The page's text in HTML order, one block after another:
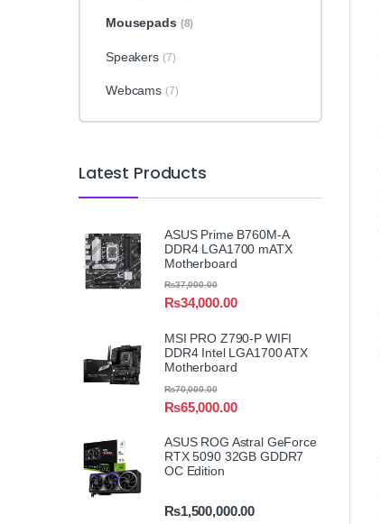
Mousepads (8)
Speakers (7)
Webcams (7)
Latest Products
ASUS Prime B760M-A
DDR4 LGA1700 mATX
Motherboard
₨34,000.00
₨37,000.00
MSI PRO Z790-P WIFI
DDR4 Intel LGA1700 ATX
Motherboard
₨65,000.00
₨70,000.00
ASUS ROG Astral GeForce
RTX 5090 32GB GDDR7
OC Edition
₨1,500,000.00